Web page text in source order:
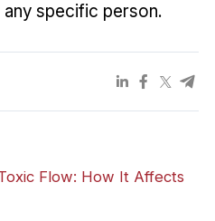
specific person.
Flow: How It Affects